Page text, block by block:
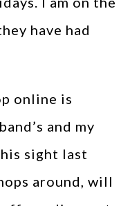
have had
online is
and my
sight last
around, will